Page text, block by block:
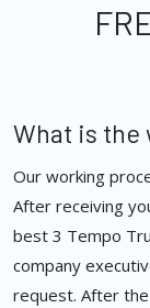
What is the
Our working
After receiving
best 3 Tempo
company
request. After